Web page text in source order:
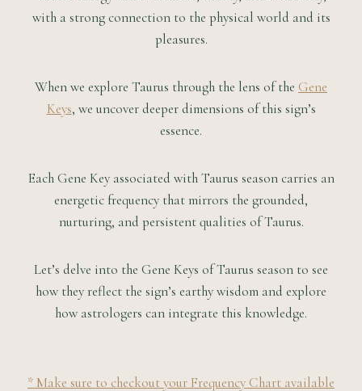
with a strong connection to the physical world and its
pleasures.
When we explore Taurus through the lens of the Gene
Keys, we uncover deeper dimensions of this sign’s
essence.
Each Gene Key associated with Taurus season carries an
energetic frequency that mirrors the grounded,
nurturing, and persistent qualities of Taurus.
Let’s delve into the Gene Keys of Taurus season to see
how they reflect the sign’s earthy wisdom and explore
how astrologers can integrate this knowledge.
* Make sure to checkout your Frequency Chart available